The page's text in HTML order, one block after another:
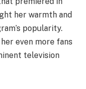
her warmth and
popularity.
her even more fans
television